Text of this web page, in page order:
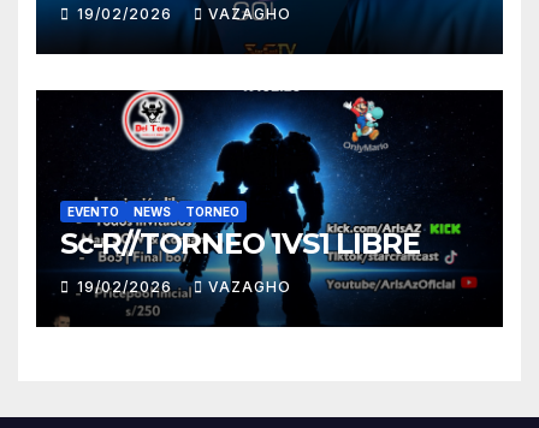
19/02/2026 VAZAGHO
EVENTO NEWS TORNEO
Sc-R//TORNEO 1VS1 LIBRE
19/02/2026 VAZAGHO